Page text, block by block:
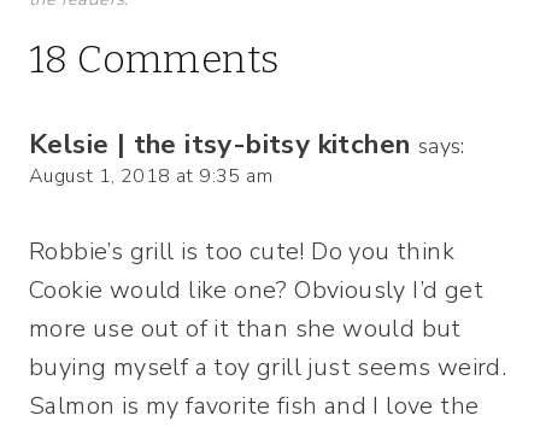
18 Comments
Kelsie | the itsy-bitsy kitchen says:
August 1, 2018 at 9:35 am
Robbie’s grill is too cute! Do you think
Cookie would like one? Obviously I’d get
more use out of it than she would but
buying myself a toy grill just seems weird.
Salmon is my favorite fish and I love the